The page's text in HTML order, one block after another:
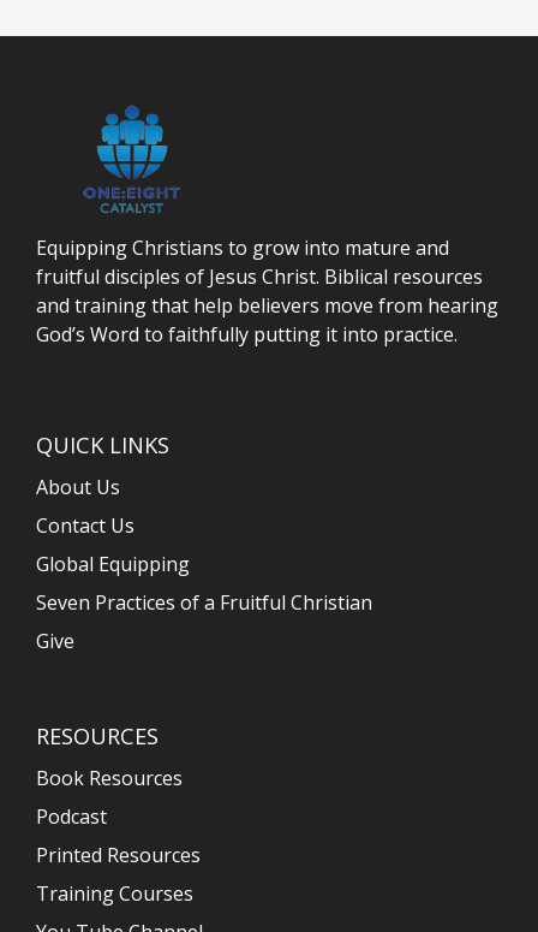
Equipping Christians to grow into mature and
fruitful disciples of Jesus Christ. Biblical resources
and training that help believers move from hearing
God’s Word to faithfully putting it into practice.
QUICK LINKS
About Us
Contact Us
Global Equipping
Seven Practices of a Fruitful Christian
Give
RESOURCES
Book Resources
Podcast
Printed Resources
Training Courses